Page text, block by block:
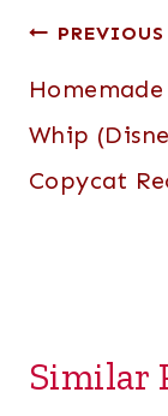
Post
PREVIOUS
Whip
Copycat
Similar